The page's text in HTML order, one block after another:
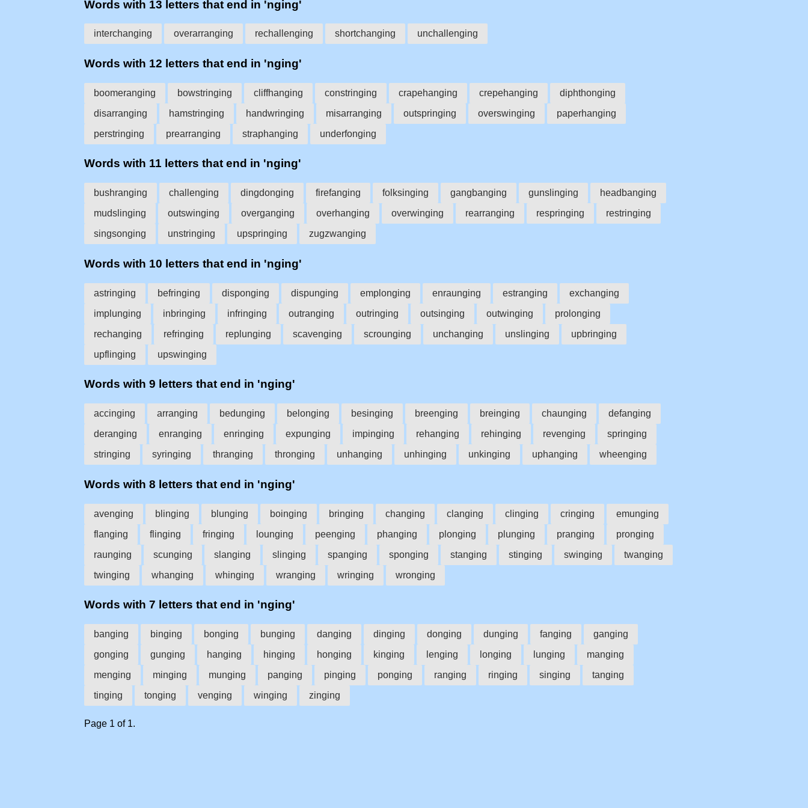
Words with 13 letters that end in 'nging'
interchanging overarranging rechallenging shortchanging unchallenging
Words with 12 letters that end in 'nging'
boomeranging bowstringing cliffhanging constringing crapehanging crepehanging
diphthonging
disarranging
hamstringing handwringing misarranging outspringing overswinging
paperhanging
perstringing
prearranging straphanging underfonging
Words with 11 letters that end in 'nging'
bushranging challenging dingdonging firefanging folksinging gangbanging gunslinging
headbanging
mudslinging
outswinging overganging overhanging overwinging rearranging respringing
restringing
singsonging
unstringing upspringing zugzwanging
Words with 10 letters that end in 'nging'
astringing befringing disponging dispunging emplonging enraunging estranging
exchanging
implunging
inbringing infringing outranging outringing outsinging outwinging
prolonging
rechanging
refringing replunging scavenging scrounging unchanging unslinging
upbringing
upflinging
upswinging
Words with 9 letters that end in 'nging'
accinging arranging bedunging belonging besinging breenging breinging chaunging
defanging
deranging
enranging enringing expunging impinging rehanging rehinging revenging
springing
stringing
syringing thranging thronging unhanging unhinging unkinging uphanging wheenging
Words with 8 letters that end in 'nging'
avenging blinging blunging boinging bringing changing clanging clinging cringing
emunging
flanging
flinging fringing lounging peenging phanging plonging plunging pranging
pronging
raunging
scunging slanging slinging spanging sponging stanging stinging swinging
twanging
twinging
whanging whinging wranging wringing wronging
Words with 7 letters that end in 'nging'
banging binging bonging bunging danging dinging donging dunging fanging
ganging
gonging
gunging hanging hinging honging kinging lenging longing lunging
manging
menging
minging munging panging pinging ponging ranging ringing singing
tanging
tinging
tonging venging winging zinging
Page 1 of 1.